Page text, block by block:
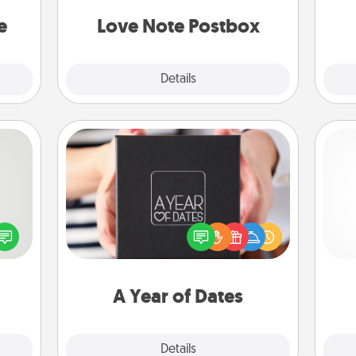
Love Note Postbox
Details
fun
A Year of Dates
Details
A box of dates is the perfect
romantic Christmas gift, wedding
anniversary present, or just because
you want to show them how much